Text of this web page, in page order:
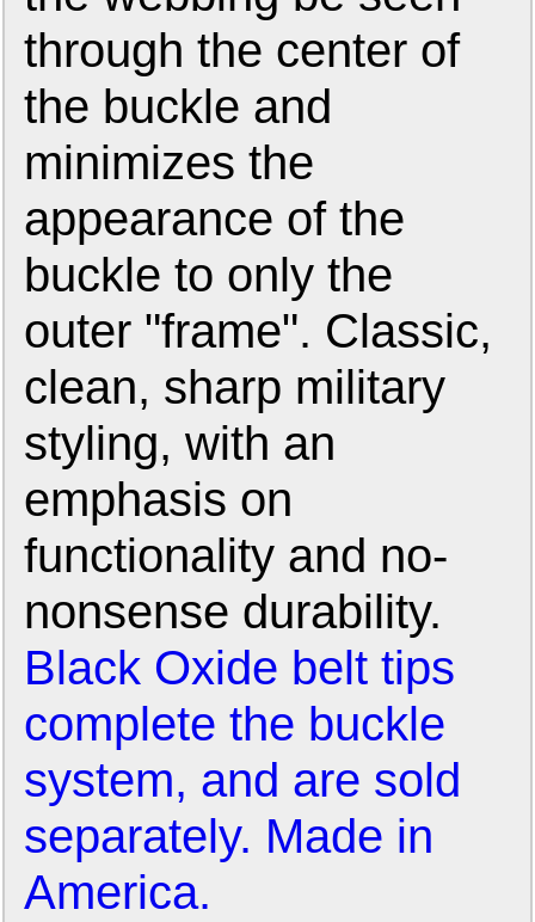
through the center of
the buckle and
minimizes the
appearance of the
buckle to only the
outer "frame". Classic,
clean, sharp military
styling, with an
emphasis on
functionality and no-
nonsense durability.
Black Oxide belt tips
complete the buckle
system, and are sold
separately. Made in
America.